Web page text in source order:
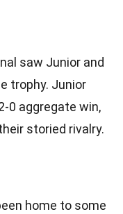
saw Junior and
trophy. Junior
0 aggregate win,
storied rivalry.
home to some